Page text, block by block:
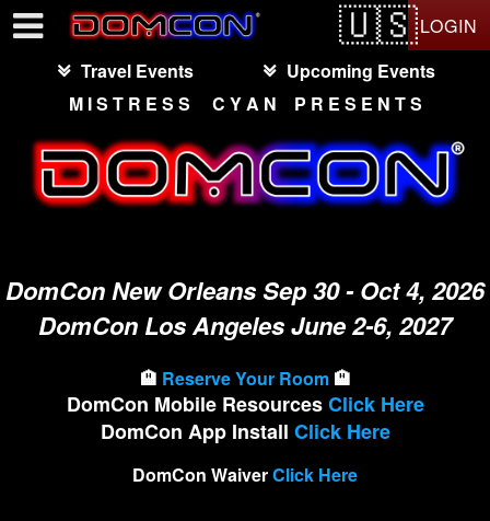
LOGIN
Travel Events
Upcoming Events
M I S T R E S S C Y A N P R E S E N T S
DomCon New Orleans Sep 30 - Oct 4, 2026
DomCon Los Angeles June 2-6, 2027
🏨 Reserve Your Room🏨
DomCon Mobile ResourcesClick Here
DomCon App Install Click Here
DomCon WaiverClick Here
Test a string.